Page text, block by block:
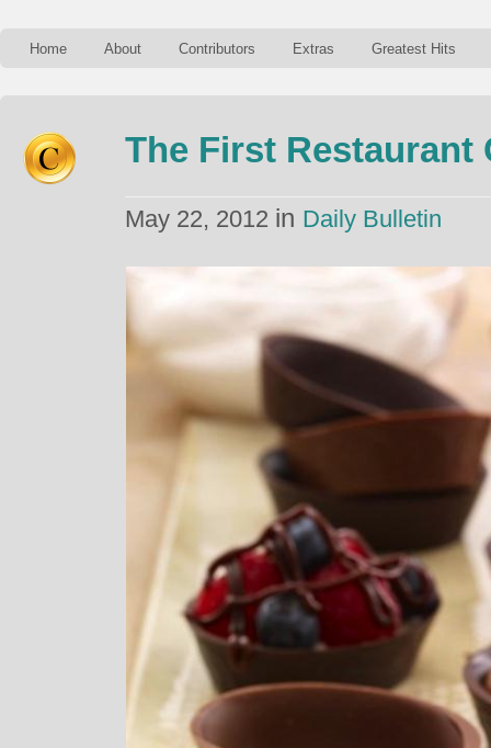
Home About Contributors Extras Greatest Hits
The First Restaurant
May 22, 2012 in Daily Bulletin